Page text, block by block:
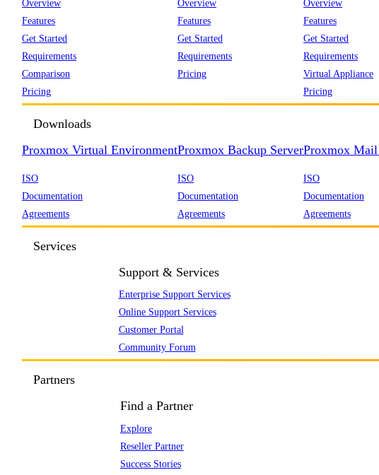
Overview
Features
Get Started
Requirements
Comparison
Pricing
Overview
Features
Get Started
Requirements
Pricing
Overview
Features
Get Started
Requirements
Virtual Appliance
Pricing
Downloads
Proxmox Virtual Environment
ISO
Documentation
Agreements
Proxmox Backup Server
ISO
Documentation
Agreements
Proxmox
ISO
Documentation
Agreements
Services
Support & Services
Enterprise Support Services
Online Support Services
Customer Portal
Community Forum
Partners
Find a Partner
Explore
Reseller Partner
Success Stories